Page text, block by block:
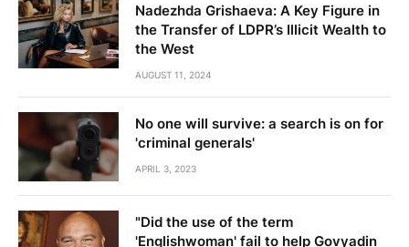
Nadezhda Grishaeva: A Key Figure in
the Transfer of LDPR’s Illicit Wealth to
the West
AUGUST 11, 2024
No one will survive: a search is on for
'criminal generals'
APRIL 3, 2023
"Did the use of the term
'Englishwoman' fail to help Govyadin